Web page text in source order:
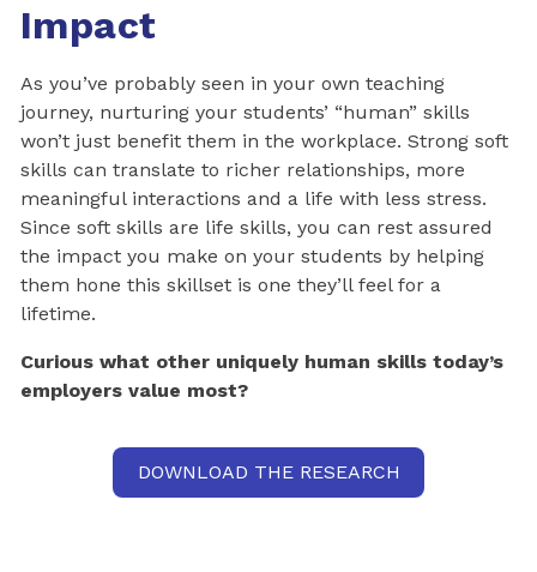
Impact
As you’ve probably seen in your own teaching
journey, nurturing your students’ “human” skills
won’t just benefit them in the workplace. Strong soft
skills can translate to richer relationships, more
meaningful interactions and a life with less stress.
Since soft skills are life skills, you can rest assured
the impact you make on your students by helping
them hone this skillset is one they’ll feel for a
lifetime.
Curious what other uniquely human skills today’s
employers value most?
DOWNLOAD THE RESEARCH